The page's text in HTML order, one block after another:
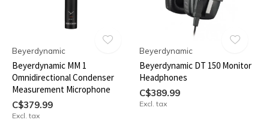
Beyerdynamic
Beyerdynamic MM 1
Omnidirectional Condenser
Measurement Microphone
C$379.99
Excl. tax
Beyerdynamic
Beyerdynamic DT 150 Monitor
Headphones
C$389.99
Excl. tax